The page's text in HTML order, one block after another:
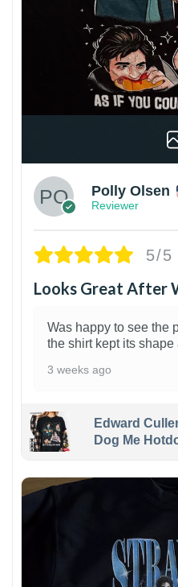
Polly Olsen
Reviewer
5/5
Looks Great After
Was happy to see the
the shirt kept its
3 weeks ago
Edward
Dog Me